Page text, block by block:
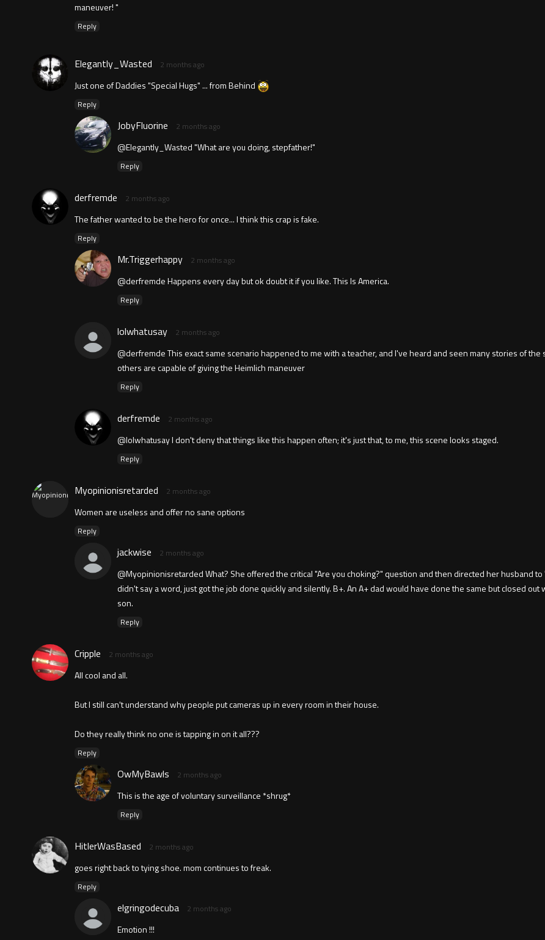
maneuver! "
Reply
Elegantly_Wasted 2 months ago
Just one of Daddies "Special Hugs" ... from Behind
Reply
JobyFluorine 2 months ago
@Elegantly_Wasted "What are you doing, stepfather!"
Reply
derfremde 2 months ago
The father wanted to be the hero for once... I think this crap is fake.
Reply
Mr.Triggerhappy 2 months ago
@derfremde Happens every day but ok doubt it if you like. This Is America.
Reply
lolwhatusay 2 months ago
@derfremde This exact same scenario happened to me with a teacher, and I've heard and seen many stories of
others are capable of giving the Heimlich maneuver
Reply
derfremde 2 months ago
@lolwhatusay I don't deny that things like this happen often; it's just that, to me, this scene looks staged.
Reply
Myopinionisretarded 2 months ago
Women are useless and offer no sane options
Reply
jackwise 2 months ago
@Myopinionisretarded What? She offered the critical "Are you choking?" question and then directed her husband
didn't say a word, just got the job done quickly and silently. B+. An A+ dad would have done the same but closed
son.
Reply
Cripple 2 months ago
All cool and all.
But I still can't understand why people put cameras up in every room in their house.
Do they really think no one is tapping in on it all???
Reply
OwMyBawls 2 months ago
This is the age of voluntary surveillance *shrug*
Reply
HitlerWasBased 2 months ago
goes right back to tying shoe. mom continues to freak.
Reply
elgringodecuba 2 months ago
Emotion !!!